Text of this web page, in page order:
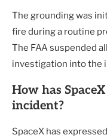
The grounding was
fire during a routine
The FAA suspended
investigation into the
How has
incident?
SpaceX has